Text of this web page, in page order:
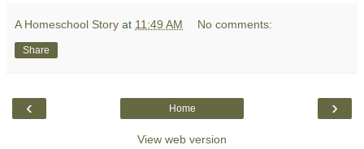
A Homeschool Story at 11:49 AM No comments:
Share
‹ ›
Home
View web version